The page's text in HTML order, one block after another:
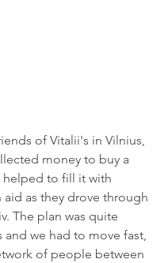
of Vitalii's in Vilnius,
money to buy a
helped to fill it with
aid as they drove through
The plan was quite
and we had to move fast,
of people between